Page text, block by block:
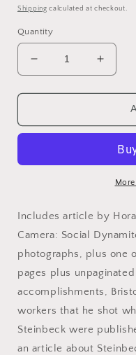
price
Shipping calculated at checkout.
Quantity
Decrease
quantity
for
Horace.
Volume
1,
1937.
quantity
for
Craft,
XLIV,
1,
January
1937.
Includes article by
Camera: Social
photographs, plus one
pages plus
accomplishments,
workers that he shot
Steinbeck were
an article about